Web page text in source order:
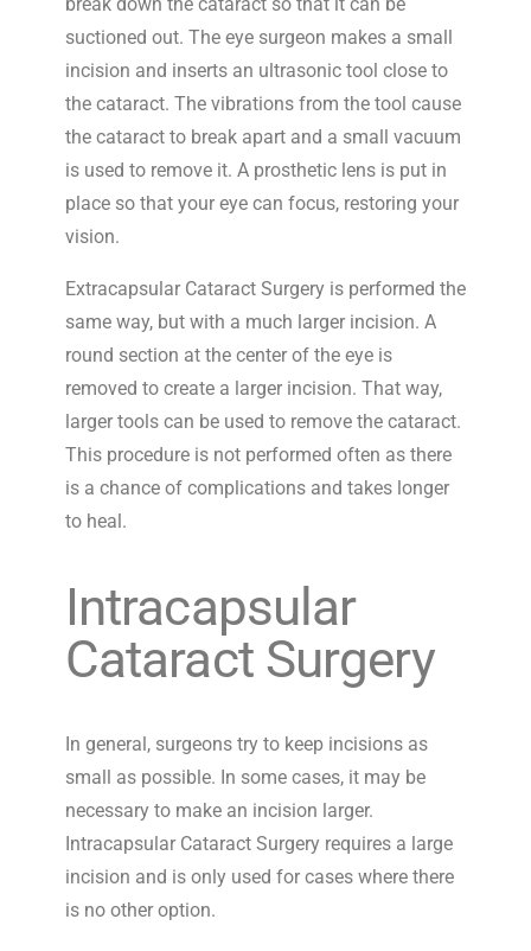
suctioned out. The eye surgeon makes a small
incision and inserts an ultrasonic tool close to
the cataract. The vibrations from the tool cause
the cataract to break apart and a small vacuum
is used to remove it. A prosthetic lens is put in
place so that your eye can focus, restoring your
vision.
Extracapsular Cataract Surgery is performed the
same way, but with a much larger incision. A
round section at the center of the eye is
removed to create a larger incision. That way,
larger tools can be used to remove the cataract.
This procedure is not performed often as there
is a chance of complications and takes longer
to heal.
Intracapsular
Cataract Surgery
In general, surgeons try to keep incisions as
small as possible. In some cases, it may be
necessary to make an incision larger.
Intracapsular Cataract Surgery requires a large
incision and is only used for cases where there
is no other option.